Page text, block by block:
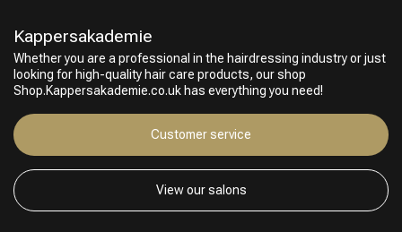
Kappersakademie
Whether you are a professional in the hairdressing industry or just
looking for high-quality hair care products, our shop
Shop.Kappersakademie.co.uk has everything you need!
Customer service
View our salons